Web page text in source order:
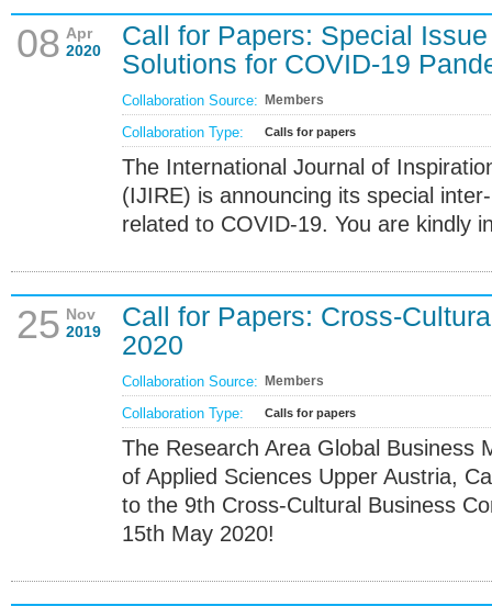
08 Apr
2020
Call for Papers: Special
Solutions for COVID-19
Collaboration Source: Members
Collaboration Type: Calls for papers
The International Journal of
(IJIRE) is announcing its special
related to COVID-19. You are kindly
25 Nov
2019
Call for Papers: Cross-
2020
Collaboration Source: Members
Collaboration Type: Calls for papers
The Research Area Global Business
of Applied Sciences Upper Austria,
to the 9th Cross-Cultural Business
15th May 2020!